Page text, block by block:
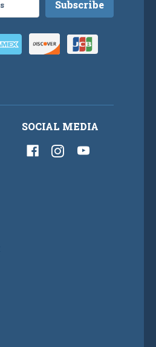
SOCIAL MEDIA